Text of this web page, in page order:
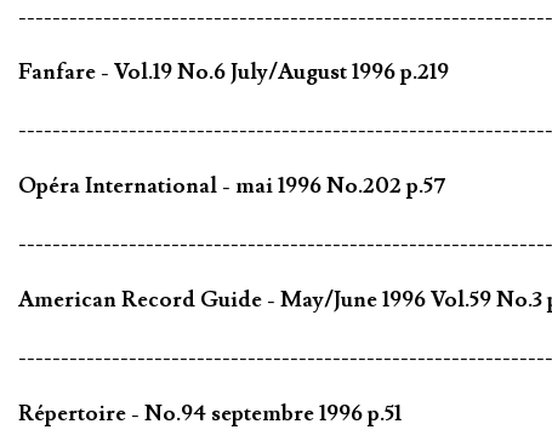
Fanfare - Vol.19 No.6 July/August 1996 p.219
Opéra International - mai 1996 No.202 p.57
American Record Guide - May/June 1996 Vol.59 No.3
Répertoire - No.94 septembre 1996 p.51